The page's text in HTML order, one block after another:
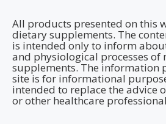
All products presented on this
dietary supplements. The
is intended only to inform
and physiological processes
supplements. The information
site is for informational
intended to replace the advice
or other healthcare